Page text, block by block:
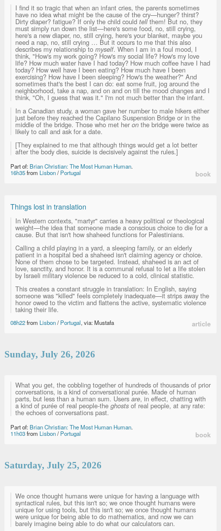
I find it so tragic that when an infant cries, the parents sometimes
have no idea what might be the cause of the cry—hunger? thirst?
Dirty diaper? fatigue? If only the child could tellthem! But no, they
must simply run down the list—here's some food, no, still crying,
here's a new diaper, no, still crying, here's your blanket, maybe you
need a nap, no, still crying … But it occurs to me that this also
describes my relationship to myself. When I am in a foul mood, I
think, "How's my work going? How's my social life? How's my love
life? How much water have I had today? How much coffee have I had
today? How well have I been eating? How much have I been
exercising? How have I been sleeping? How's the weather?" And
sometimes that's the best I can do: eat some fruit, jog around the
neighborhood, take a nap, and on and on till the mood changes and I
think, "Oh, I guess that was it." I'm not much better than the infant.
In a Canadian study, a woman gave her number to male hikers either
just before they reached the Capilano Suspension Bridge or in the
middle of the bridge. Those who met her on the bridge were twice as
likely to call and ask for a date.
[They explained to me that although things would get a lot better
after the body dies, suicide is decisively against the rules.]
Part of: Brian Christian: The Most Human Human.
16h35from Lisbon/Portugal book
Things lost in translation
In Western contexts, "martyr" carries a heavy political or theological
weight—the idea that someone made a conscious choice to die for a
cause. But that isn't how shaheed functions for Palestinians.
Calling a child playing in a yard, a sleeping family, or an elderly
patient in a hospital bed a shaheed isn't claiming agency or choice.
None of them chose to be targeted. Instead, shaheed is an act of
love, sanctity, and honor. It is a communal refusal to let a life stolen
by Israeli military violence be reduced to a cold, clinical statistic.
This creates a constant struggle in translation: In English, saying
someone was "killed" feels completely inadequate—it strips away the
honor owed to the victim and flattens the active, systematic violence
taking their life.
08h22from Lisbon/Portugal, via: Mustafa article
Sunday, July 26, 2026
What you get, the cobbling together of hundreds of thousands of prior
conversations, is a kind of conversational purée. Made of human
parts, but less than a human sum. Users are, in effect, chatting with
a kind of purée of real people-the ghosts of real people, at any rate:
the echoes of conversations past.
Part of: Brian Christian: The Most Human Human.
11h03from Lisbon/Portugal book
Saturday, July 25, 2026
We once thought humans were unique for having a language with
syntactical rules, but this isn't so; we once thought humans were
unique for using tools, but this isn't so; we once thought humans
were unique for being able to do mathematics, and now we can
barely imagine being able to do what our calculators can.